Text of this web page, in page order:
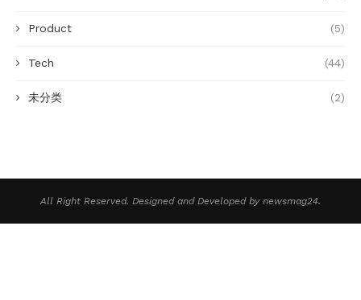
Product (5)
Tech (44)
未分类 (2)
All Right Reserved. Designed and Developed by newsmag24.